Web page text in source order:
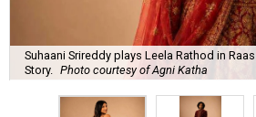
Suhaani Srireddy plays Leela Rathod in
Story.
Photo courtesy of Agni Katha